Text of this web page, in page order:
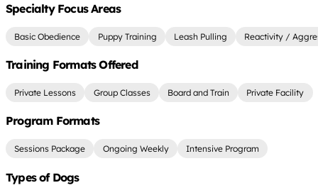
Specialty Focus Areas
Basic Obedience Puppy Training Leash Pulling Reactivity /
Training Formats Offered
Private Lessons Group Classes Board and Train Private Facility
Program Formats
Sessions Package Ongoing Weekly Intensive Program
Types of Dogs